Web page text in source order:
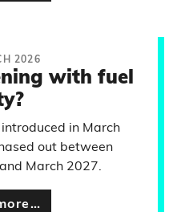
2026
with fuel
in March
out between
March 2027.